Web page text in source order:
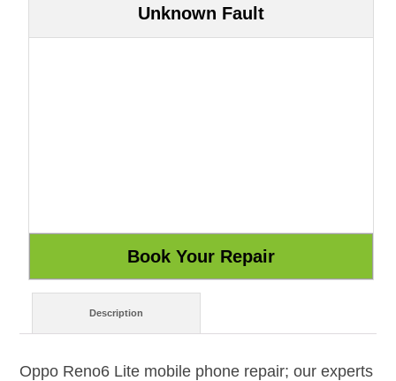
Unknown Fault
Description
Oppo Reno6 Lite mobile phone repair; our experts